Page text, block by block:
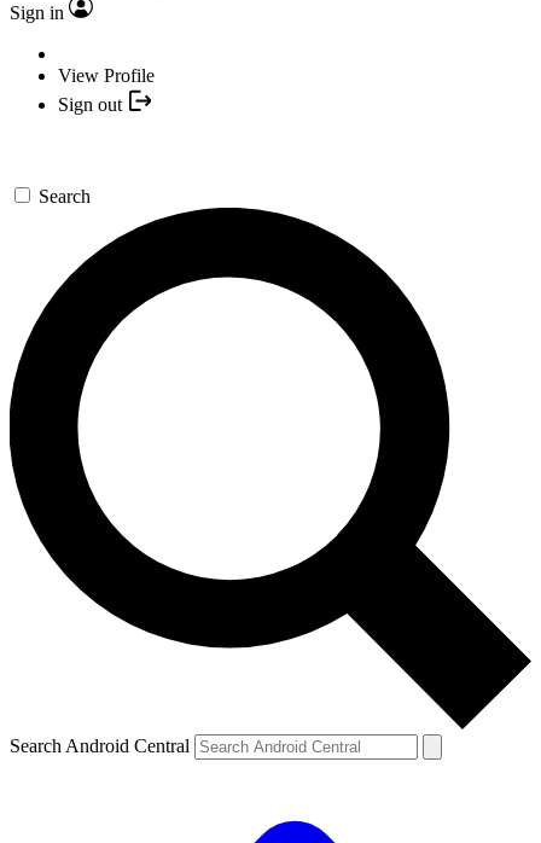
Sign in
View Profile
Sign out
Search
Search Android Central